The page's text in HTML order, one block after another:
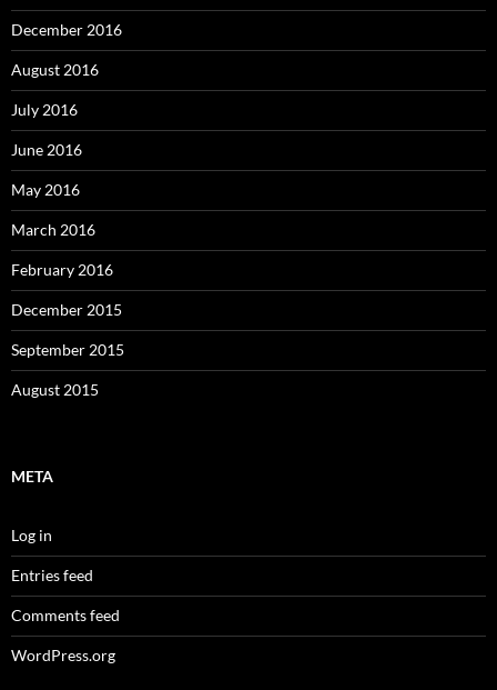
December 2016
August 2016
July 2016
June 2016
May 2016
March 2016
February 2016
December 2015
September 2015
August 2015
META
Log in
Entries feed
Comments feed
WordPress.org